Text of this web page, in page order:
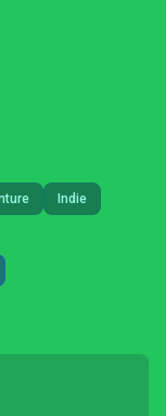
Indie